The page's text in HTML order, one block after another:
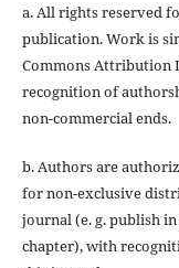
a. All rights reserved
publication. Work is
Commons Attribution
recognition of
non-commercial ends.
b. Authors are
for non-exclusive
journal (e. g. publish
chapter), with